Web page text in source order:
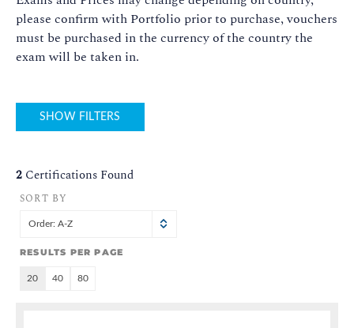
please confirm with Portfolio prior to purchase, vouchers
must be purchased in the currency of the country the
exam will be taken in.
SHOW FILTERS
2 Certifications Found
SORT BY
Order: A-Z
RESULTS PER PAGE
20 40 80